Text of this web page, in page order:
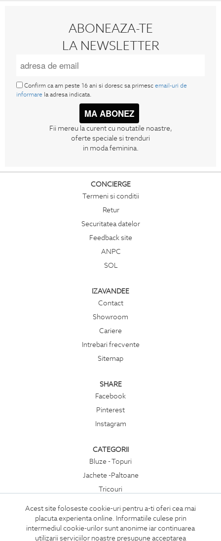
Acest site foloseste cookie-uri pentru a-ti oferi cea mai
placuta experienta online. Informatiile culese prin
intermediul cookie-urilor sunt anonime iar continuarea
utilizarii serviciilor noastre presupune acceptarea
ABONEAZA-TE
LA NEWSLETTER
Confirm ca am peste 16 ani si doresc sa primesc email-uri de
informare la adresa indicata.
MA ABONEZ
Fii mereu la curent cu noutatile noastre,
oferte speciale si trenduri
in moda feminina.
CONCIERGE
Termeni si conditii
Retur
Securitatea datelor
Feedback site
ANPC
SOL
IZAVANDEE
Contact
Showroom
Cariere
Intrebari frecvente
Sitemap
SHARE
Facebook
Pinterest
Instagram
CATEGORII
Bluze - Topuri
Jachete -Paltoane
Tricouri
Compleuri
Pantaloni